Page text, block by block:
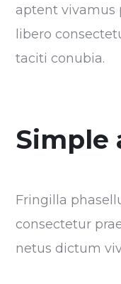
aptent vivamus
libero
taciti conubia.
Simple
Fringilla
consectetur
netus dictum